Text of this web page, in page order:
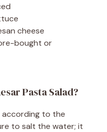
cheese
bought or
Pasta Salad?
according to the
to salt the water; it